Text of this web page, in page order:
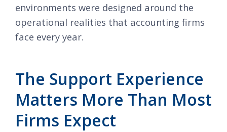
environments were designed around the
operational realities that accounting firms
face every year.
The Support Experience
Matters More Than Most
Firms Expect